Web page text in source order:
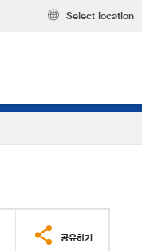
Select location
공유하기